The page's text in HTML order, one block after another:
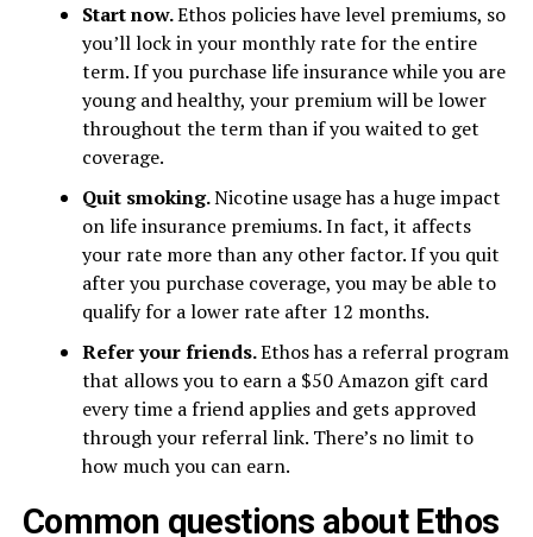
Start now.Ethos policies have level premiums, so
you’ll lock in your monthly rate for the entire
term. If you purchase life insurance while you are
young and healthy, your premium will be lower
throughout the term than if you waited to get
coverage.
Quit smoking.Nicotine usage has a huge impact
on life insurance premiums. In fact, it affects
your rate more than any other factor. If you quit
after you purchase coverage, you may be able to
qualify for a lower rate after 12 months.
Refer your friends.Ethos has a referral program
that allows you to earn a $50 Amazon gift card
every time a friend applies and gets approved
through your referral link. There’s no limit to
how much you can earn.
Common questions about Ethos